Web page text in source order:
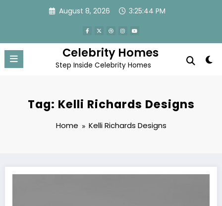
August 8, 2026 3:25:44 PM
Celebrity Homes
Step Inside Celebrity Homes
Tag: Kelli Richards Designs
Home Kelli Richards Designs